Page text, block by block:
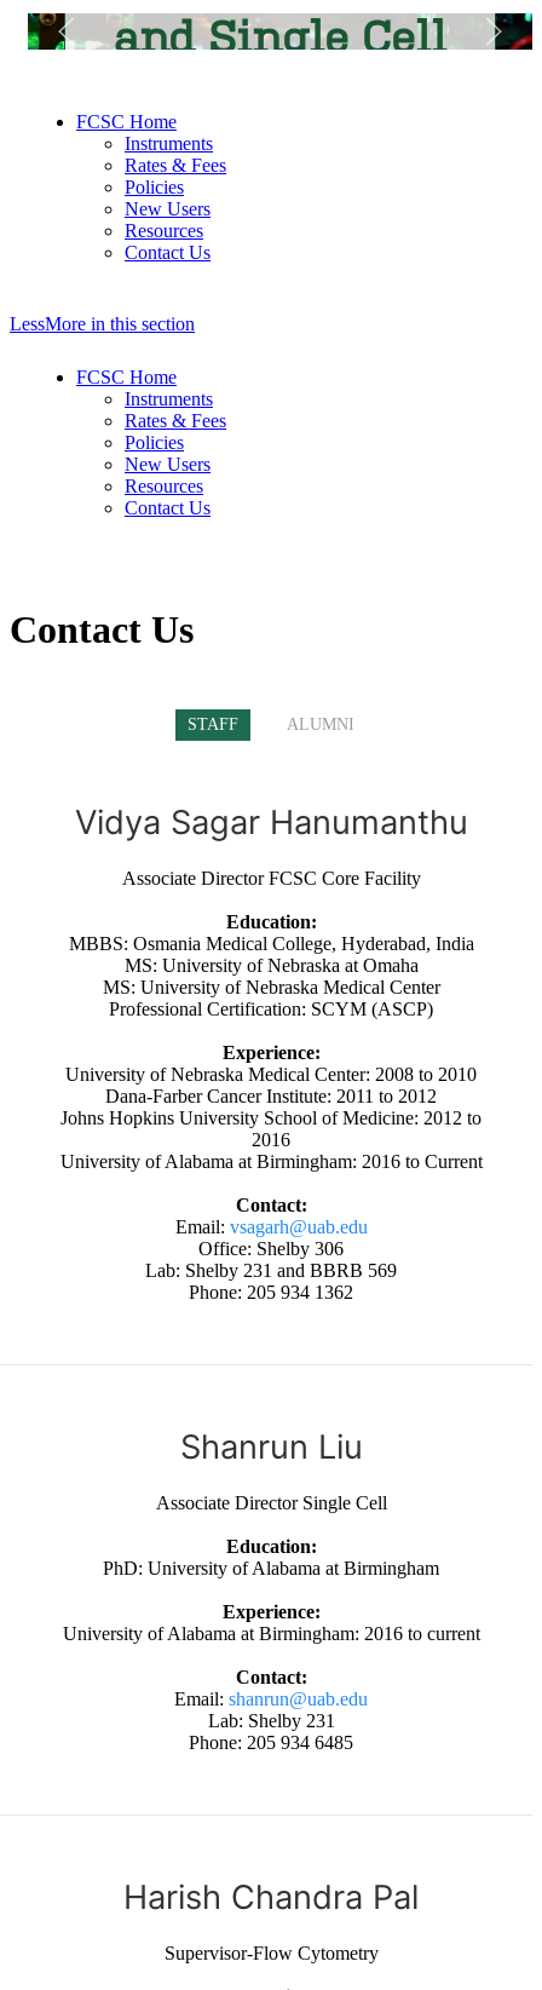
and Single Cell
FCSC Home
Instruments
Rates & Fees
Policies
New Users
Resources
Contact Us
LessMore in this section
FCSC Home
Instruments
Rates & Fees
Policies
New Users
Resources
Contact Us
Contact Us
STAFF ALUMNI
Vidya Sagar Hanumanthu
Associate Director FCSC Core Facility
Education:
MBBS: Osmania Medical College, Hyderabad, India
MS: University of Nebraska at Omaha
MS: University of Nebraska Medical Center
Professional Certification: SCYM (ASCP)
Experience:
University of Nebraska Medical Center: 2008 to 2010
Dana-Farber Cancer Institute: 2011 to 2012
Johns Hopkins University School of Medicine: 2012 to
2016
University of Alabama at Birmingham: 2016 to Current
Contact:
Email: vsagarh@uab.edu
Office: Shelby 306
Lab: Shelby 231 and BBRB 569
Phone: 205 934 1362
Shanrun Liu
Associate Director Single Cell
Education:
PhD: University of Alabama at Birmingham
Experience:
University of Alabama at Birmingham: 2016 to current
Contact:
Email: shanrun@uab.edu
Lab: Shelby 231
Phone: 205 934 6485
Harish Chandra Pal
Supervisor-Flow Cytometry